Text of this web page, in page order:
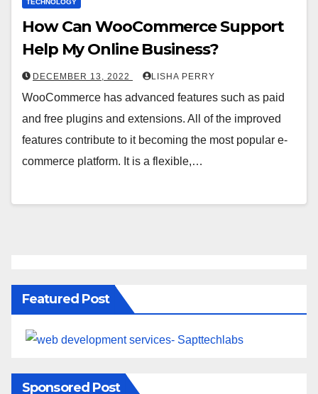
How Can WooCommerce Support
Help My Online Business?
DECEMBER 13, 2022 LISHA PERRY
WooCommerce has advanced features such as paid
and free plugins and extensions. All of the improved
features contribute to it becoming the most popular e-
commerce platform. It is a flexible,…
Featured Post
Sponsored Post